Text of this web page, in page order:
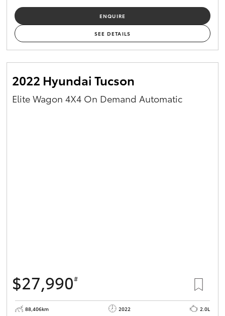
ENQUIRE
SEE DETAILS
2022 Hyundai Tucson
Elite Wagon 4X4 On Demand Automatic
$27,990#
88,406km 2022
2.0L